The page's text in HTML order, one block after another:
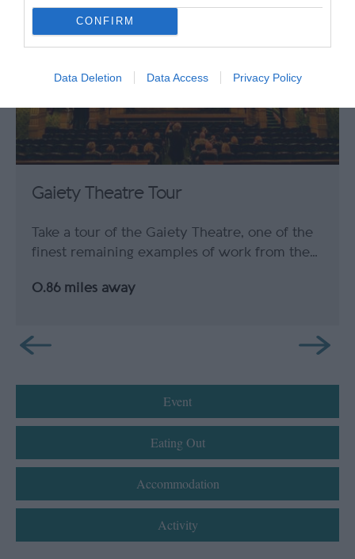
CONFIRM
Data Deletion Data Access Privacy Policy
Gaiety Theatre Tour
Take a tour of the Gaiety Theatre, one of the
finest remaining examples of work from the…
0.86 miles away
Event
Eating Out
Accommodation
Activity